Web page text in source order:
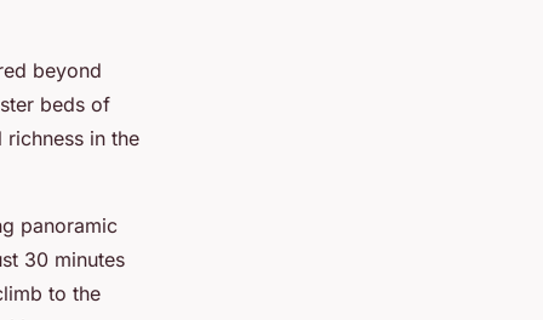
beyond
beds of
in the
panoramic
30 minutes
to the